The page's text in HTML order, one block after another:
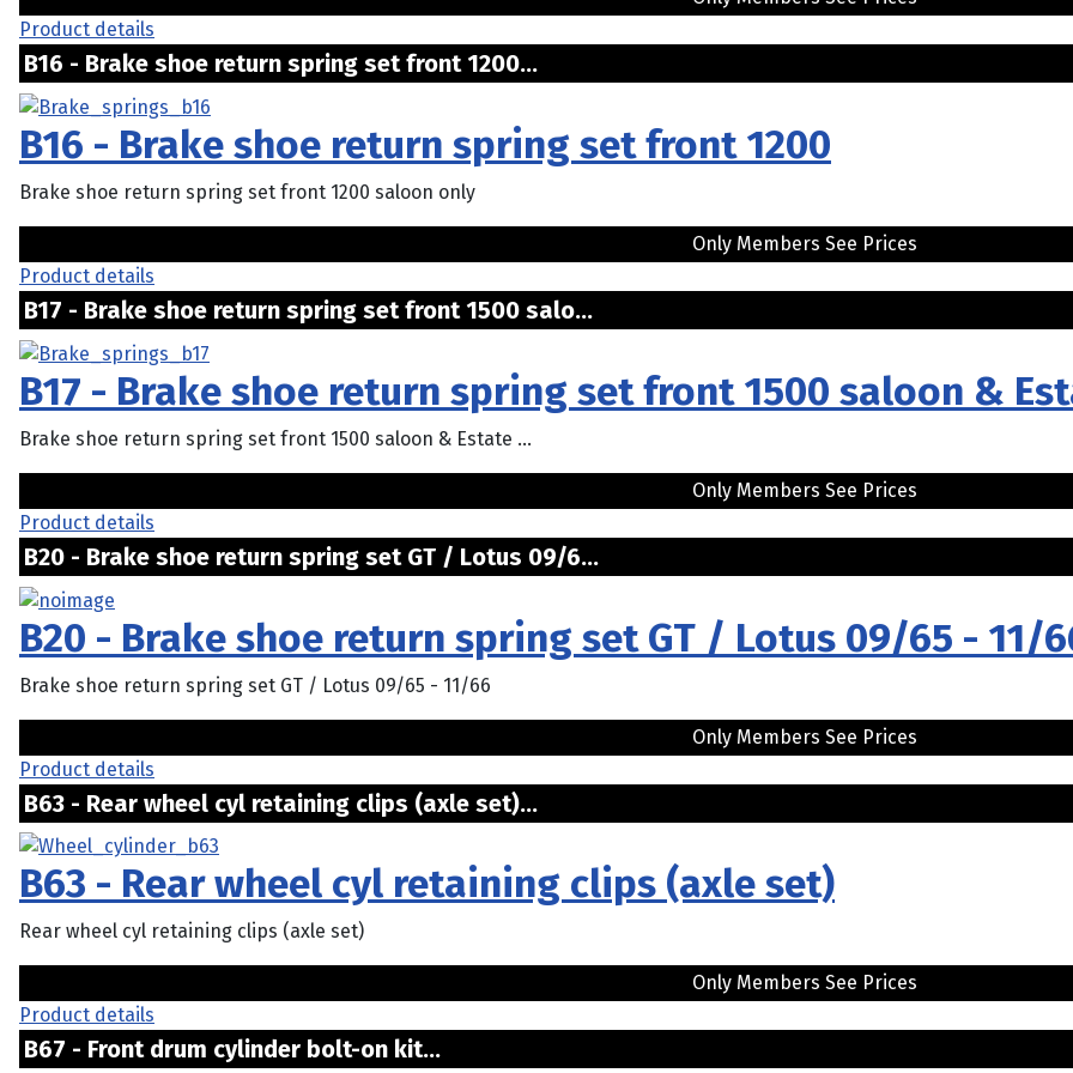
Product details
B16 - Brake shoe return spring set front 1200...
B16 - Brake shoe return spring set front 1200
Brake shoe return spring set front 1200 saloon only
Only Members See Prices
Product details
B17 - Brake shoe return spring set front 1500 salo...
B17 - Brake shoe return spring set front 1500 saloon &
Brake shoe return spring set front 1500 saloon & Estate ...
Only Members See Prices
Product details
B20 - Brake shoe return spring set GT / Lotus 09/6...
B20 - Brake shoe return spring set GT / Lotus 09/65 - 11/
Brake shoe return spring set GT / Lotus 09/65 - 11/66
Only Members See Prices
Product details
B63 - Rear wheel cyl retaining clips (axle set)...
B63 - Rear wheel cyl retaining clips (axle set)
Rear wheel cyl retaining clips (axle set)
Only Members See Prices
Product details
B67 - Front drum cylinder bolt-on kit...